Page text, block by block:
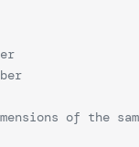
of the